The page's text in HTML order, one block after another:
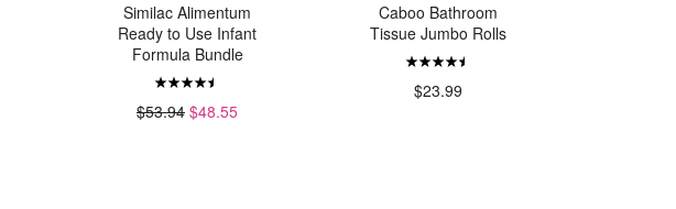
Similac Alimentum
Ready to Use Infant
Formula Bundle
$53.94 $48.55
Caboo Bathroom
Tissue Jumbo Rolls
$23.99